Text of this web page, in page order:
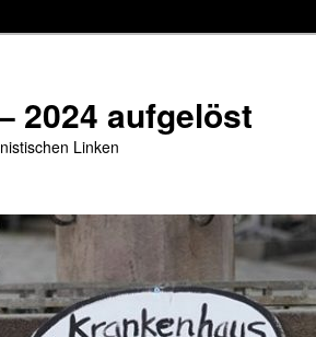
2024 aufgelöst
Linken